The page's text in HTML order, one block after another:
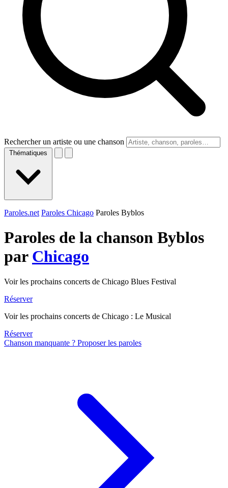
Rechercher un artiste ou une chanson
Thématiques
Paroles.net Paroles Chicago Paroles Byblos
Paroles de la chanson Byblos
par Chicago
Voir les prochains concerts de Chicago Blues Festival
Réserver
Voir les prochains concerts de Chicago : Le Musical
Réserver
Chanson manquante ? Proposer les paroles